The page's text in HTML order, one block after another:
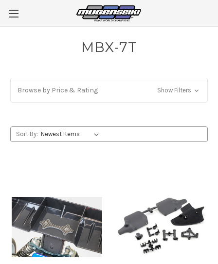
MBX-7T
Browse by Price & Rating Show Filters
Sort By: